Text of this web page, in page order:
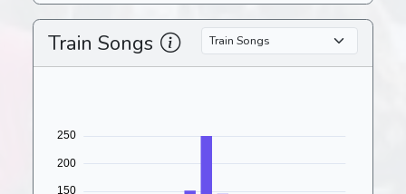
Train Songs